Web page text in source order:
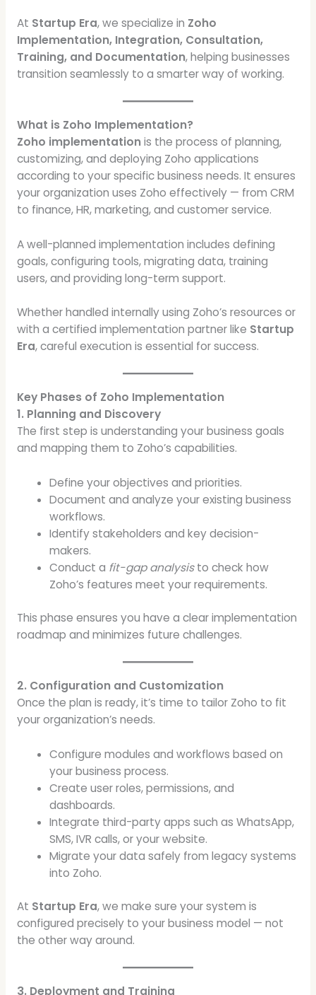
At Startup Era, we specialize in Zoho
Implementation, Integration, Consultation,
Training, and Documentation, helping businesses
transition seamlessly to a smarter way of working.
What is Zoho Implementation?
Zoho implementationis the process of planning,
customizing, and deploying Zoho applications
according to your specific business needs. It ensures
your organization uses Zoho effectively — from CRM
to finance, HR, marketing, and customer service.
A well-planned implementation includes defining
goals, configuring tools, migrating data, training
users, and providing long-term support.
Whether handled internally using Zoho’s resources or
with a certified implementation partner like Startup
Era, careful execution is essential for success.
Key Phases of Zoho Implementation
1. Planning and Discovery
The first step is understanding your business goals
and mapping them to Zoho’s capabilities.
Define your objectives and priorities.
Document and analyze your existing business
workflows.
Identify stakeholders and key decision-
makers.
Conduct a fit-gap analysisto check how
Zoho’s features meet your requirements.
This phase ensures you have a clear implementation
roadmap and minimizes future challenges.
2. Configuration and Customization
Once the plan is ready, it’s time to tailor Zoho to fit
your organization’s needs.
Configure modules and workflows based on
your business process.
Create user roles, permissions, and
dashboards.
Integrate third-party apps such as WhatsApp,
SMS, IVR calls, or your website.
Migrate your data safely from legacy systems
into Zoho.
At Startup Era, we make sure your system is
configured precisely to your business model — not
the other way around.
3. Deployment and Training